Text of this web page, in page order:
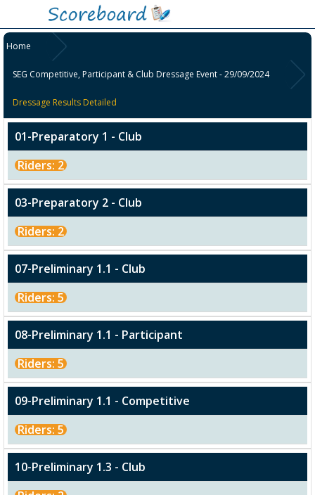
Home
SEG Competitive, Participant & Club Dressage Event - 29/09/2024
Dressage Results Detailed
01-Preparatory 1 - Club
Riders: 2
03-Preparatory 2 - Club
Riders: 2
07-Preliminary 1.1 - Club
Riders: 5
08-Preliminary 1.1 - Participant
Riders: 5
09-Preliminary 1.1 - Competitive
Riders: 5
10-Preliminary 1.3 - Club